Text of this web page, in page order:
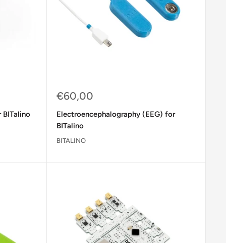
Sale
€60,00
Electroencephalography (EEG) for
BITalino
BITALINO